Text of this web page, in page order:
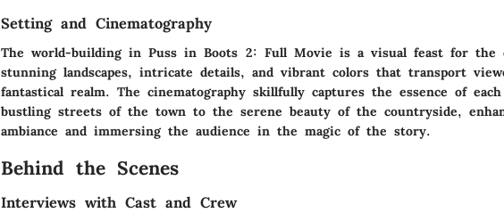
Setting and Cinematography
The world-building in Puss in Boots 2: Full Movie is a visual feast for the
stunning landscapes, intricate details, and vibrant colors that transport
fantastical realm. The cinematography skillfully captures the essence of
bustling streets of the town to the serene beauty of the countryside,
ambiance and immersing the audience in the magic of the story.
Behind the Scenes
Interviews with Cast and Crew